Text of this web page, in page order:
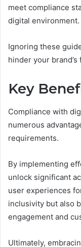
meet compliance
digital environment.
Ignoring these
hinder your
Key
Compliance with
numerous
requirements.
By implementing
unlock significant
user experiences
inclusivity but also
engagement and
Ultimately,